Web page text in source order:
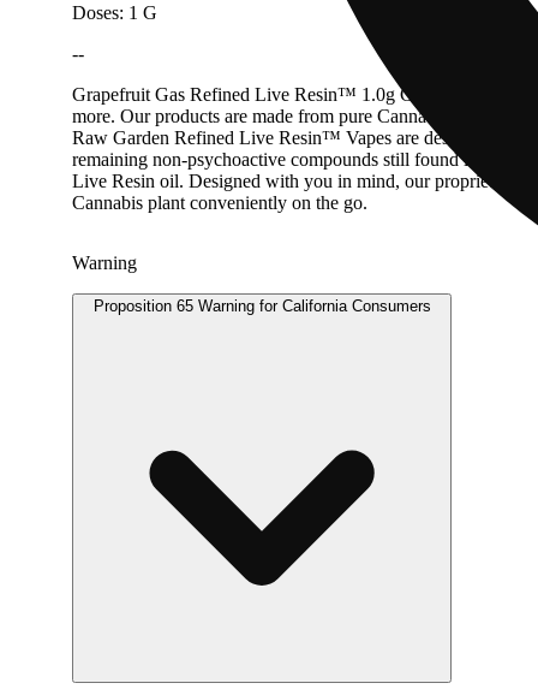
Doses: 1 G
--
Grapefruit Gas Refined Live Resin™ 1.0g Cartridge
more. Our products are made from pure Cannabis flowers.
Raw Garden Refined Live Resin™ Vapes are designed to
remaining non-psychoactive compounds still found in our
Live Resin oil. Designed with you in mind, our proprietary
Cannabis plant conveniently on the go.
Warning
Proposition 65 Warning for California Consumers